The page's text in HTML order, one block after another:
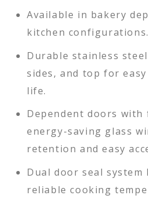
Available in bakery
kitchen configurations.
Durable stainless
sides, and top for
life.
Dependent doors with
energy-saving glass
retention and easy
Dual door seal
reliable cooking